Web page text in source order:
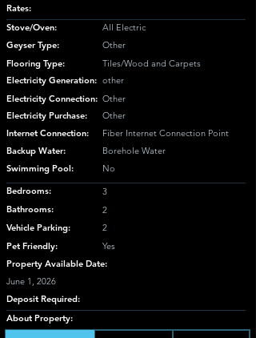
Rates:
Stove/Oven:
Geyser Type:
Flooring Type:
Electricity Generation:
Electricity Connection:
Electricity Purchase:
Internet Connection:
Backup Water:
Swimming Pool:
All Electric
Other
Tiles/Wood and Carpets
other
Other
Other
Fiber Internet Connection Point
Borehole Water
No
Bedrooms:
3
Bathrooms:
2
Vehicle Parking:
2
Pet Friendly:
Yes
Property Available Date:
June 1, 2026
Deposit Required:
About Property: